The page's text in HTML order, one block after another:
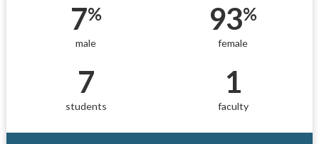
7%
male
93%
female
7
students
1
faculty